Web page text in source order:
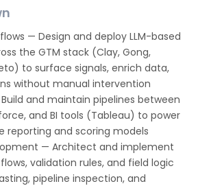
— Design and deploy LLM-based
the GTM stack (Clay, Gong,
to surface signals, enrich data,
without manual intervention
and maintain pipelines between
and BI tools (Tableau) to power
reporting and scoring models
— Architect and implement
validation rules, and field logic
pipeline inspection, and